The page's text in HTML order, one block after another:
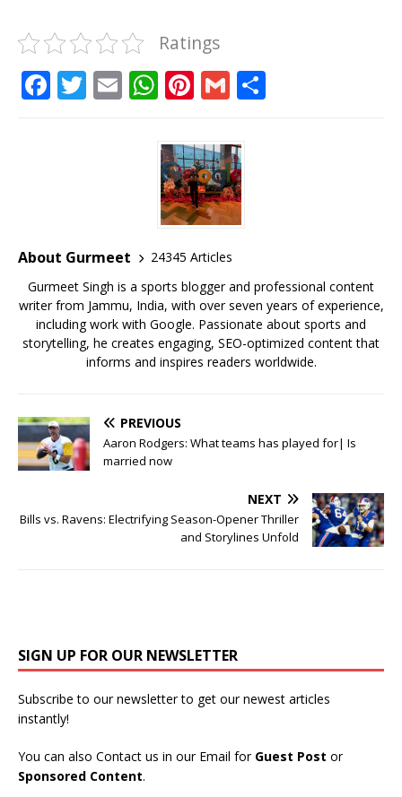
Ratings
F
o
k
T E W
at
s
A
p
p
Pi
te
r
e
st
G
ai
l
About Gurmeet
24345 Articles
Gurmeet Singh is a sports blogger and professional content
writer from Jammu, India, with over seven years of experience,
including work with Google. Passionate about sports and
storytelling, he creates engaging, SEO-optimized content that
informs and inspires readers worldwide.
PREVIOUS
Aaron Rodgers: What teams has played for| Is
married now
NEXT
Bills vs. Ravens: Electrifying Season-Opener Thriller
and Storylines Unfold
SIGN UP FOR OUR NEWSLETTER
Subscribe to our newsletter to get our newest articles
instantly!
You can also Contact us in our Email for Guest Post or
Sponsored Content.